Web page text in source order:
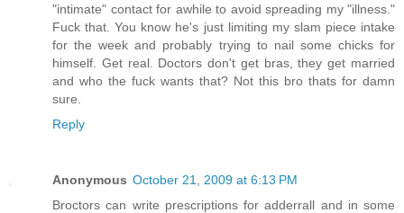
"intimate" contact for awhile to avoid spreading my "illness."
Fuck that. You know he's just limiting my slam piece intake
for the week and probably trying to nail some chicks for
himself. Get real. Doctors don't get bras, they get married
and who the fuck wants that? Not this bro thats for damn
sure.
Reply
Anonymous October 21, 2009 at 6:13 PM
Broctors can write prescriptions for adderrall and in some